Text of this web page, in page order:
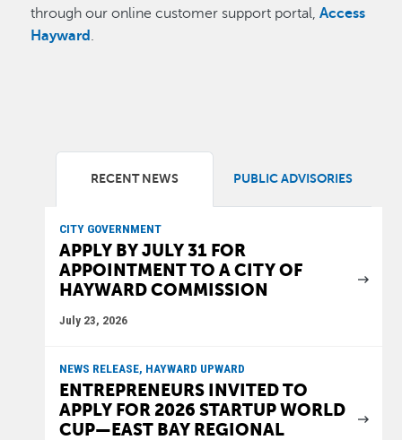
through our online customer support portal,Access
Hayward .
RECENT NEWS PUBLIC ADVISORIES
CITY GOVERNMENT
APPLY BY JULY 31 FOR
APPOINTMENT TO A CITY OF
HAYWARD COMMISSION
July 23, 2026
NEWS RELEASE, HAYWARD UPWARD
ENTREPRENEURS INVITED TO
APPLY FOR 2026 STARTUP WORLD
CUP—EAST BAY REGIONAL